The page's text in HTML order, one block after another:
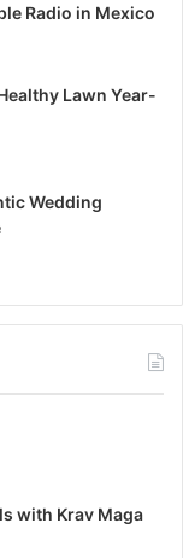
Radio in Mexico
Lawn Year-
Wedding
with Krav Maga